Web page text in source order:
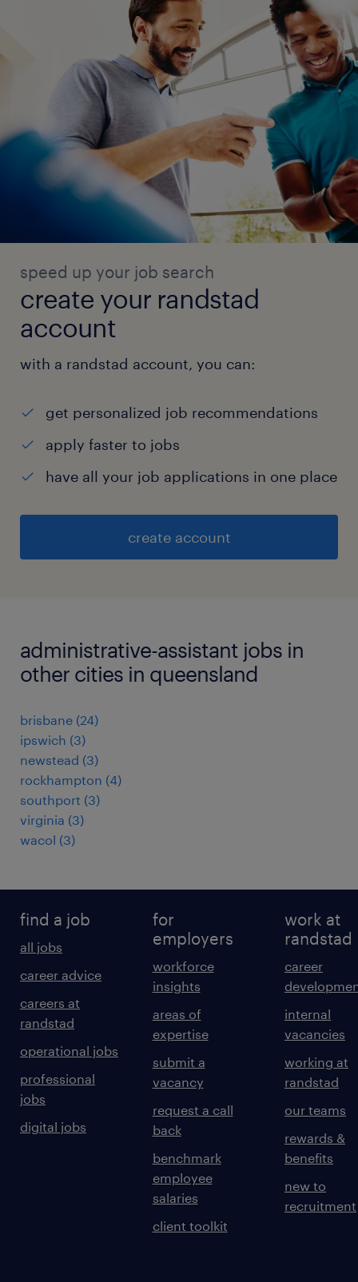
speed up your job search
create your randstad
account
with a randstad account, you can:
get personalized job recommendations
apply faster to jobs
have all your job applications in one place
create account
administrative-assistant jobs in
other cities in queensland
brisbane (24)
ipswich (3)
newstead (3)
rockhampton (4)
southport (3)
virginia (3)
wacol (3)
find a job
all jobs
career advice
careers at
randstad
operational jobs
professional
jobs
digital jobs
for
employers
workforce
insights
areas of
expertise
submit a
vacancy
request a call
back
benchmark
employee
salaries
client toolkit
work at
randstad
career
internal
vacancies
working at
randstad
our teams
rewards &
benefits
new to
recruitment